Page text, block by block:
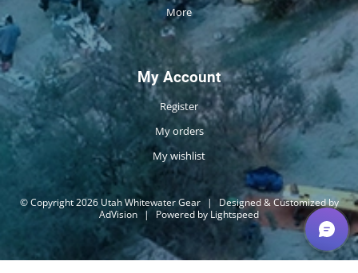
More
My Account
Register
My orders
My wishlist
© Copyright 2026 Utah Whitewater Gear |
Designed & Customized by
AdVision | Powered by Lightspeed